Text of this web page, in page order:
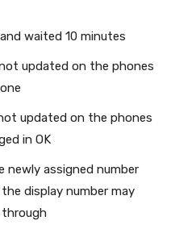
waited 10 minutes
updated on the phones
updated on the phones
in OK
newly assigned number
display number may